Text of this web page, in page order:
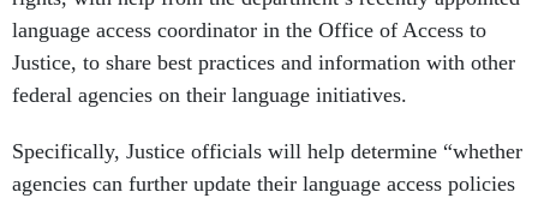
language access coordinator in the Office of Access to
Justice, to share best practices and information with other
federal agencies on their language initiatives.
Specifically, Justice officials will help determine “whether
agencies can further update their language access policies